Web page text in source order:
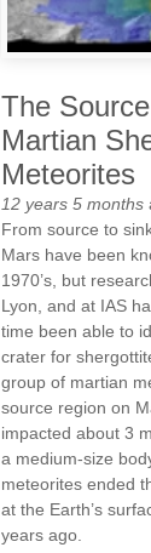
The
Martian
Meteorites
12 years 5 months
From source to
Mars have been
1970’s, but
Lyon, and at IAS
time been able to
crater for
group of martian
source region on
impacted about 3
a medium-size
meteorites ended
at the Earth’s
years ago.